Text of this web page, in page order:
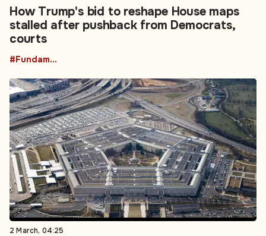
How Trump's bid to reshape House maps
stalled after pushback from Democrats,
courts
#Fundamental Rights
2 March, 04:25